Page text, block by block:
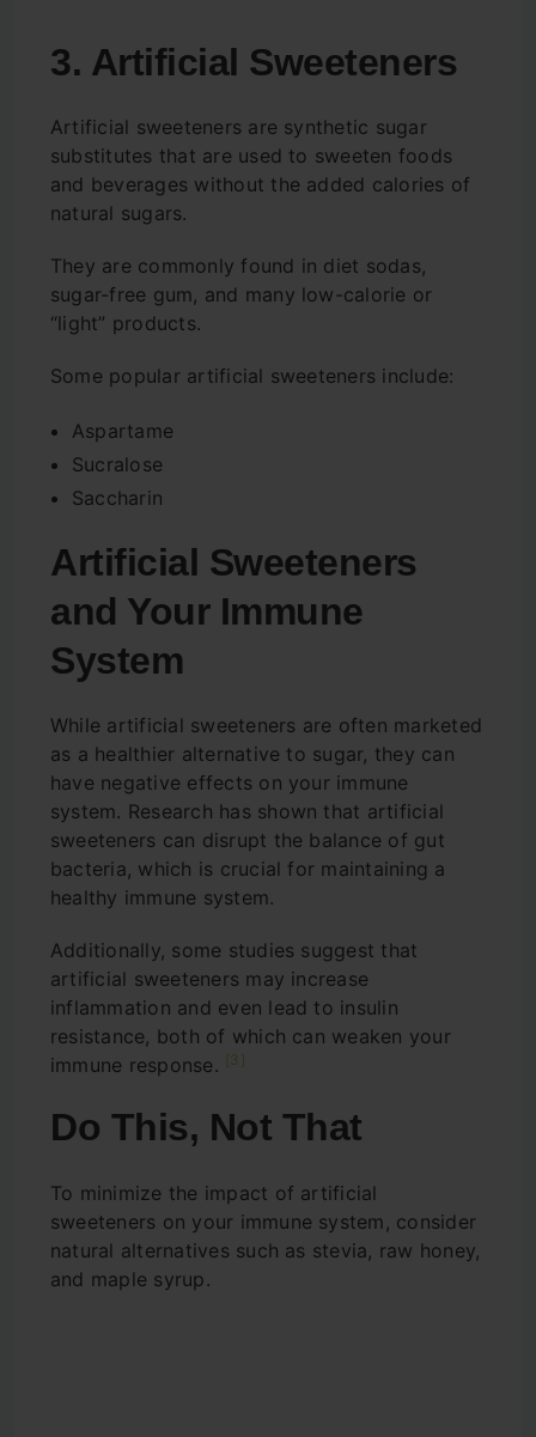
3. Artificial Sweeteners
Artificial sweeteners are synthetic sugar
substitutes that are used to sweeten foods
and beverages without the added calories of
natural sugars.
They are commonly found in diet sodas,
sugar-free gum, and many low-calorie or
“light” products.
Some popular artificial sweeteners include:
Aspartame
Sucralose
Saccharin
Artificial Sweeteners
and Your Immune
System
While artificial sweeteners are often marketed
as a healthier alternative to sugar, they can
have negative effects on your immune
system. Research has shown that artificial
sweeteners can disrupt the balance of gut
bacteria, which is crucial for maintaining a
healthy immune system.
Additionally, some studies suggest that
artificial sweeteners may increase
inflammation and even lead to insulin
resistance, both of which can weaken your
immune response. [3]
Do This, Not That
To minimize the impact of artificial
sweeteners on your immune system, consider
natural alternatives such as stevia, raw honey,
and maple syrup.